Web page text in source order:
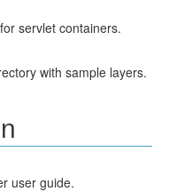
servlet containers.
with sample layers.
user guide.